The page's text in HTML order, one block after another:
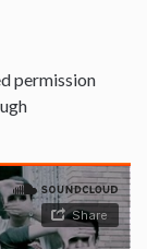
permission